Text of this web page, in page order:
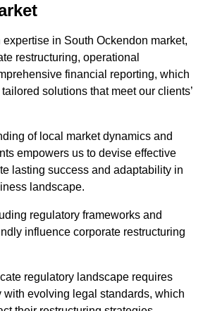
in South Ockendon market,
restructuring, operational
financial reporting, which
solutions that meet our clients’
of local market dynamics and
empowers us to devise effective
lasting success and adaptability in
landscape.
regulatory frameworks and
influence corporate restructuring
regulatory landscape requires
with evolving legal standards, which